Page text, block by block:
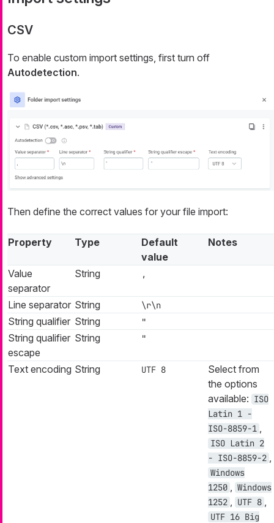
CSV
To enable custom import settings, first turn off
Autodetection.
Then define the correct values for your file import:
Property Type
Default
value
Notes
Value
separator
String ,
Line separator String \r\n
String qualifier String "
String qualifier
escape
String "
Text encoding String UTF 8
Select from
the options
available: ISO
Latin 1 -
ISO-8859-1
ISO Latin 2
- ISO-8859-2
Windows
1250
Windows
1252
UTF 8
UTF 16 Big